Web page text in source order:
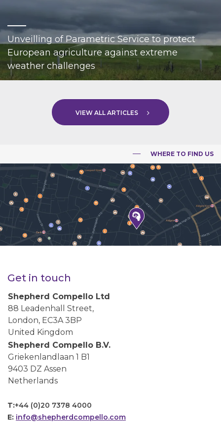
Unveilling of Parametric Service to protect
European agriculture against extreme
weather challenges
VIEW ALL ARTICLES
WHERE TO FIND US
Get in touch
Shepherd Compello Ltd
88 Leadenhall Street,
London, EC3A 3BP
United Kingdom
Shepherd Compello B.V.
Griekenlandlaan 1 B1
9403 DZ Assen
Netherlands
T:+44 (0)20 7378 4000
E: info@shepherdcompello.com